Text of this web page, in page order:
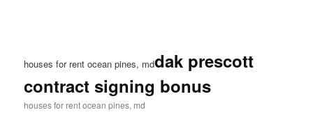
houses for rent ocean pines, mddak prescott
contract signing bonus
houses for rent ocean pines, md